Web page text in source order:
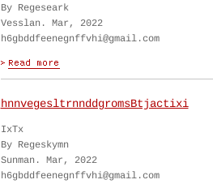
By Regeseark
Vesslan. Mar, 2022
h6gbddfeenegnffvhi@gmail.com
hnnvegesltrnnddgromsBtjactixi
IxTx
By Regeskymn
Sunman. Mar, 2022
h6gbddfeenegnffvhi@gmail.com